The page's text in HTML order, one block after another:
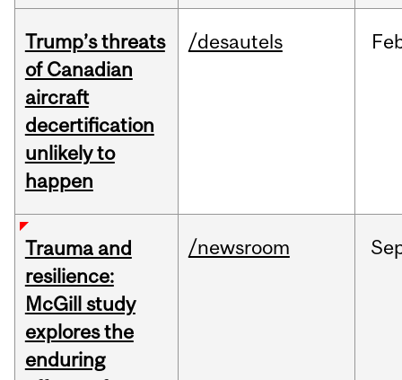
Trump’s threats
of Canadian
aircraft
decertification
unlikely to
happen
/desautels
Trauma and
resilience:
McGill study
explores the
enduring
/newsroom